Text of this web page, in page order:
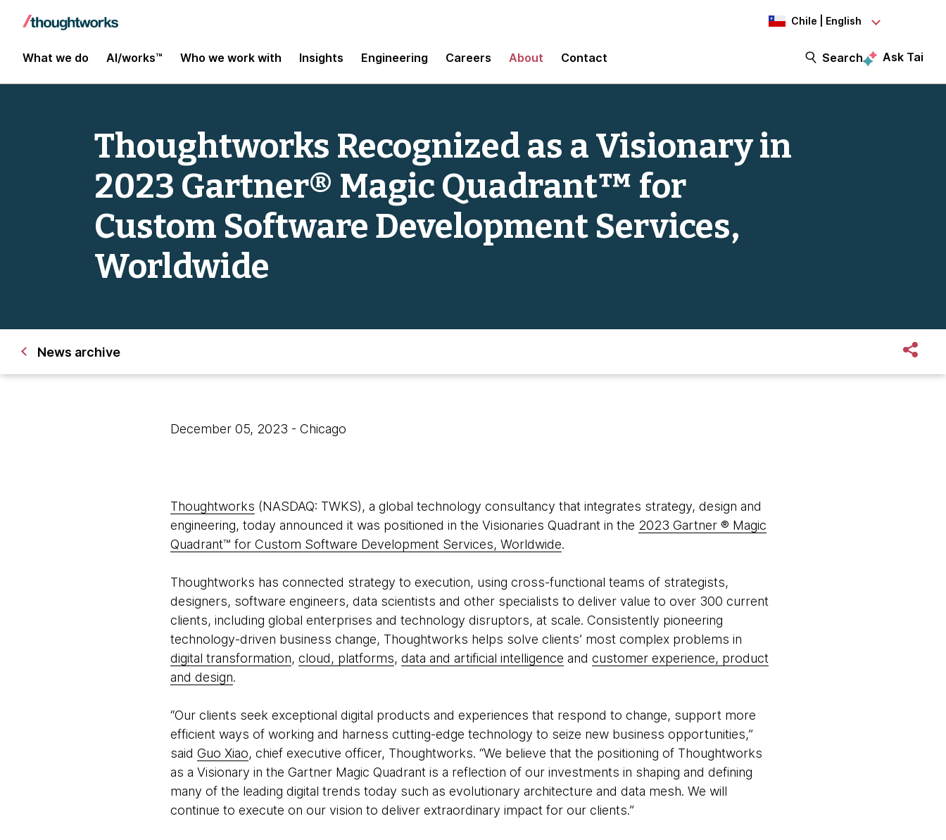
Chile | English
What we do AI/works™ Who we work with Insights Engineering Careers About Contact Search Ask Tai
Thoughtworks Recognized as a Visionary in
2023 Gartner® Magic Quadrant™ for
Custom Software Development Services,
Worldwide
News archive
December 05, 2023 - Chicago
Thoughtworks (NASDAQ: TWKS), a global technology consultancy that integrates strategy, design and
engineering, today announced it was positioned in the Visionaries Quadrant in the 2023 Gartner ® Magic
Quadrant™ for Custom Software Development Services, Worldwide.
Thoughtworks has connected strategy to execution, using cross-functional teams of strategists,
designers, software engineers, data scientists and other specialists to deliver value to over 300 current
clients, including global enterprises and technology disruptors, at scale. Consistently pioneering
technology-driven business change, Thoughtworks helps solve clients’ most complex problems in
digital transformation, cloud, platforms, data and artificial intelligence and customer experience, product
and design.
“Our clients seek exceptional digital products and experiences that respond to change, support more
efficient ways of working and harness cutting-edge technology to seize new business opportunities,”
said Guo Xiao, chief executive officer, Thoughtworks. “We believe that the positioning of Thoughtworks
as a Visionary in the Gartner Magic Quadrant is a reflection of our investments in shaping and defining
many of the leading digital trends today such as evolutionary architecture and data mesh. We will
continue to execute on our vision to deliver extraordinary impact for our clients.”